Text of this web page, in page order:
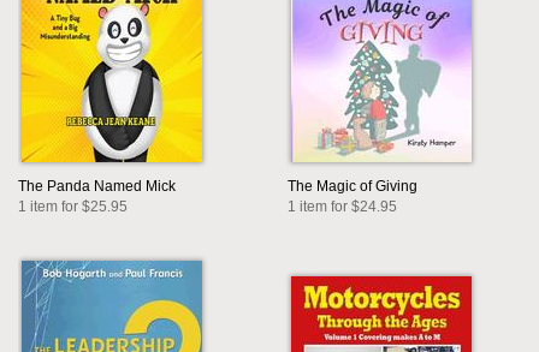
The Panda Named Mick
1 item for $25.95
The Magic of Giving
1 item for $24.95